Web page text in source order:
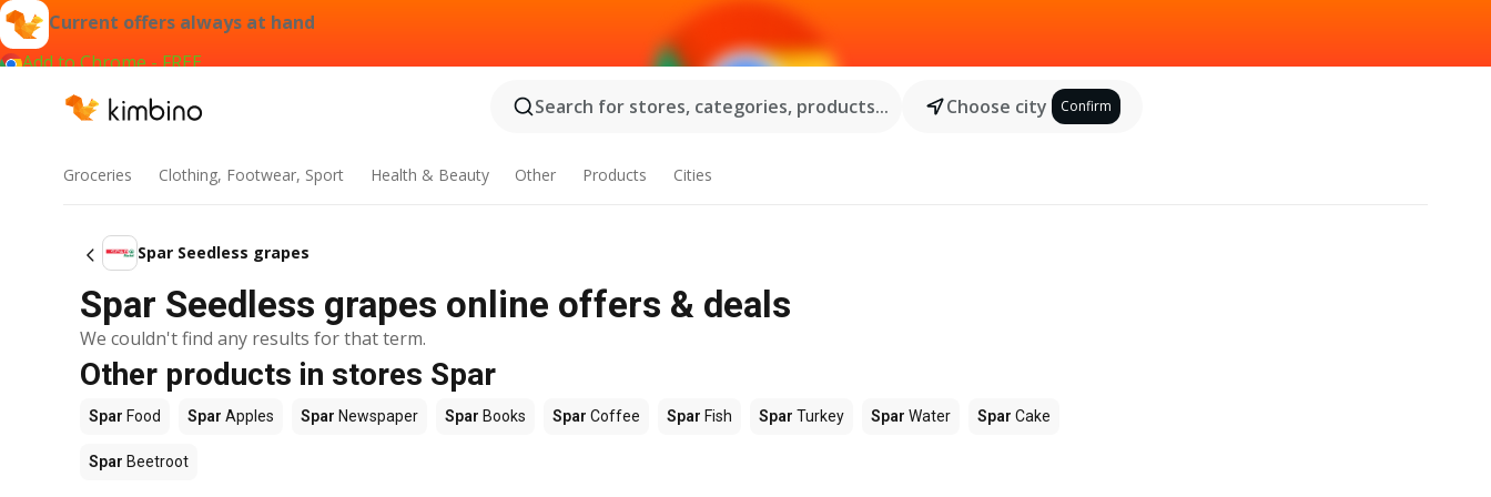
Current offers always at hand
Add to Chrome - FREE
Search for stores, categories, products...
Choose city Confirm
Groceries Clothing, Footwear, Sport Health & Beauty Other Products Cities
Spar Seedless grapes
Spar Seedless grapes online offers & deals
We couldn't find any results for that term.
Other products in stores Spar
Spar Food Spar Apples Spar Newspaper Spar Books Spar Coffee Spar Fish Spar Turkey Spar Water Spar Cake
Spar Beetroot